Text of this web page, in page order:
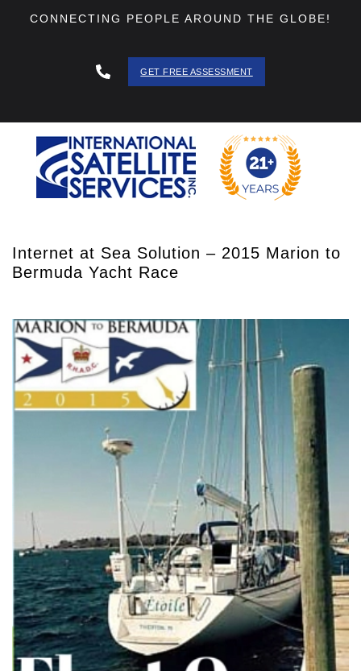
CONNECTING PEOPLE AROUND THE GLOBE!
GET FREE ASSESSMENT
Internet at Sea Solution – 2015 Marion to
Bermuda Yacht Race